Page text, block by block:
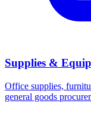
Supplies &
Office supplies,
general goods